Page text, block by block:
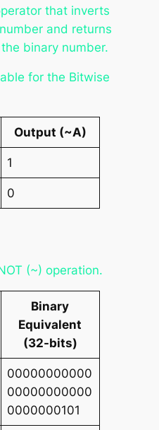
that inverts
and returns
binary number.
for the Bitwise
Output (~A)
1
0
(~) operation.
Binary
Equivalent
(32-bits)
00000000000
00000000000
0000000101